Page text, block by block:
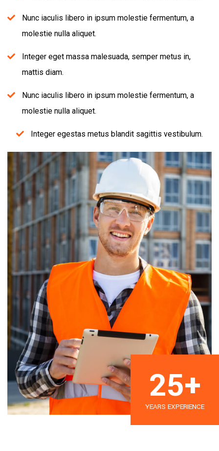
Nunc iaculis libero in ipsum molestie fermentum, a
molestie nulla aliquet.
Integer eget massa malesuada, semper metus in,
mattis diam.
Nunc iaculis libero in ipsum molestie fermentum, a
molestie nulla aliquet.
Integer egestas metus blandit sagittis vestibulum.
25+
YEARS EXPERIENCE